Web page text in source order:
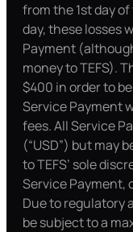
from the 1st day
day, these losses
Payment
money to TEFS).
$400 in order to
Service Payment
fees. All Service
(“USD”) but may
to TEFS’ sole
Service Payment,
Due to regulatory
be subject to a